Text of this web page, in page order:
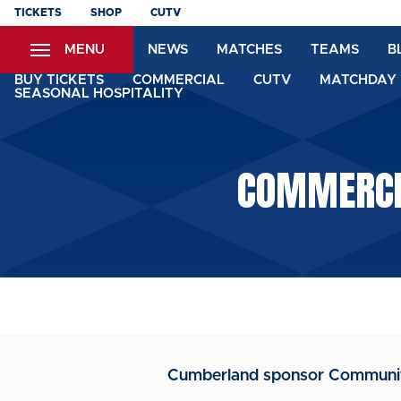
Skip
content
TICKETS SHOP CUTV
MENU NEWS MATCHES TEAMS
BUY TICKETS COMMERCIAL CUTV
SEASONAL HOSPITALITY
Cumberland sponsor